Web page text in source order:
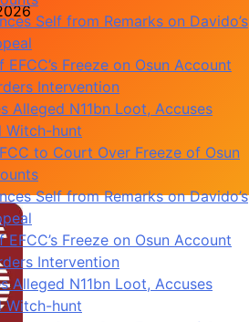
Self from Remarks on Davido’s
Freeze on Osun Account
Intervention
Alleged N11bn Loot, Accuses
Witch-hunt
to Court Over Freeze of Osun
Self from Remarks on Davido’s
Freeze on Osun Account
Intervention
Alleged N11bn Loot, Accuses
Witch-hunt